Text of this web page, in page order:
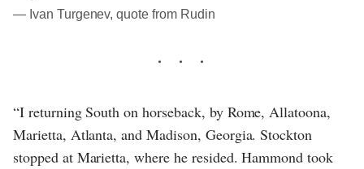
― Ivan Turgenev, quote from Rudin
“I returning South on horseback, by Rome, Allatoona,
Marietta, Atlanta, and Madison, Georgia. Stockton
stopped at Marietta, where he resided. Hammond took